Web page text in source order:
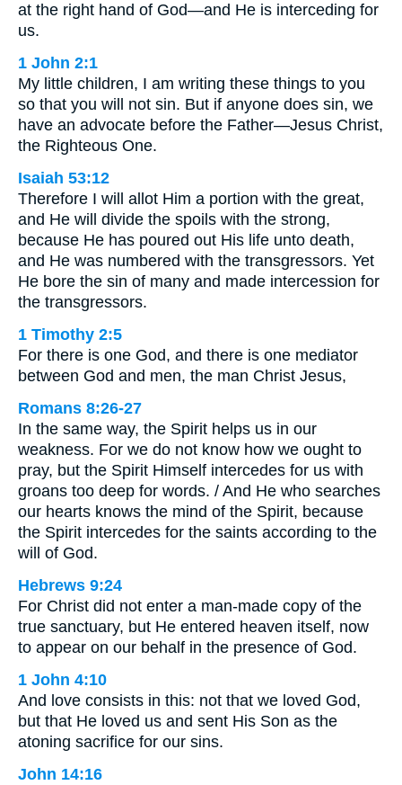
at the right hand of God—and He is interceding for
us.
1 John 2:1
My little children, I am writing these things to you
so that you will not sin. But if anyone does sin, we
have an advocate before the Father—Jesus Christ,
the Righteous One.
Isaiah 53:12
Therefore I will allot Him a portion with the great,
and He will divide the spoils with the strong,
because He has poured out His life unto death,
and He was numbered with the transgressors. Yet
He bore the sin of many and made intercession for
the transgressors.
1 Timothy 2:5
For there is one God, and there is one mediator
between God and men, the man Christ Jesus,
Romans 8:26-27
In the same way, the Spirit helps us in our
weakness. For we do not know how we ought to
pray, but the Spirit Himself intercedes for us with
groans too deep for words. / And He who searches
our hearts knows the mind of the Spirit, because
the Spirit intercedes for the saints according to the
will of God.
Hebrews 9:24
For Christ did not enter a man-made copy of the
true sanctuary, but He entered heaven itself, now
to appear on our behalf in the presence of God.
1 John 4:10
And love consists in this: not that we loved God,
but that He loved us and sent His Son as the
atoning sacrifice for our sins.
John 14:16